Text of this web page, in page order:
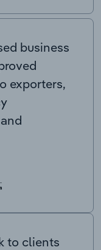
business
exporters,
to clients